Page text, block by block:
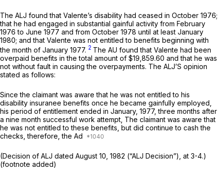
The ALJ found that Valente’s disability had ceased in October 1976;
that he had engaged in substantial gainful activity from February
1976 to June 1977 and from October 1978 until at least January
1980; and that Valente was not entitled to benefits beginning with
the month of January 1977. 2 The AU found that Valente had been
overpaid benefits in the total amount of $19,859.60 and that he was
not without fault in causing the overpayments. The ALJ’S opinion
stated as follows:
Since the claimant was aware that he was not entitled to his
disability insuranee benefits once he became gainfully employed,
his period of entitlement ended in January, 1977, three months after
a nine month successful work attempt, The claimant was aware that
he was not entitled to these benefits, but did continue to cash the
checks, therefore, the Ad
(Decision of ALJ dated August 10, 1982 (“ALJ Decision”), at 3-4.)
(footnote added)